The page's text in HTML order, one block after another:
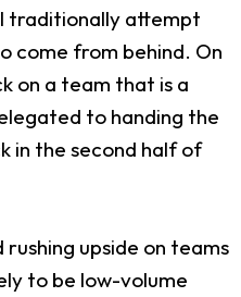
traditionally attempt
come from behind. On
on a team that is a
to handing the
in the second half of
upside on teams
to be low-volume